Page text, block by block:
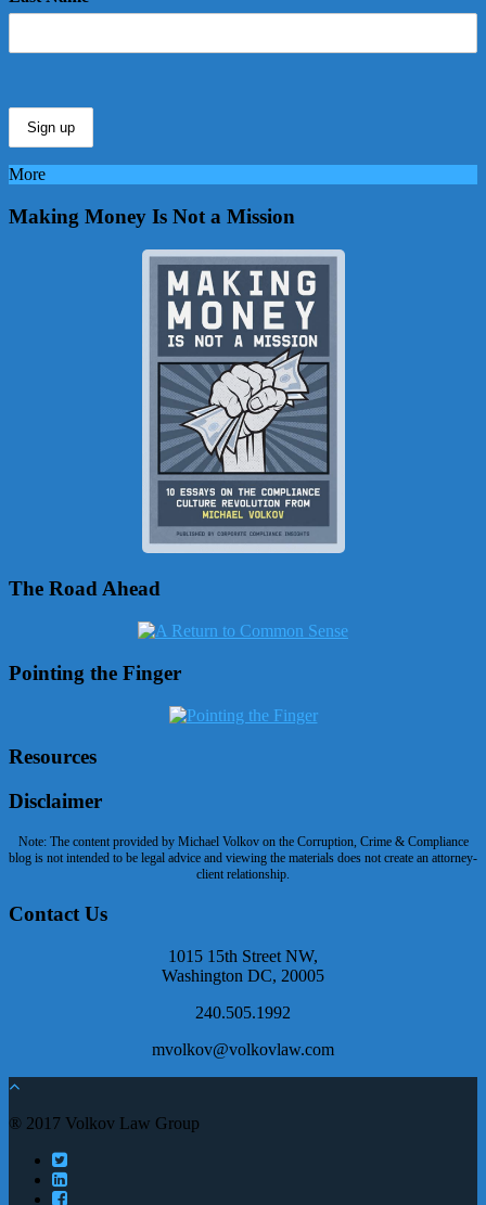
More
Making Money Is Not a Mission
The Road Ahead
Pointing the Finger
Resources
Disclaimer
Note: The content provided by Michael Volkov on the Corruption, Crime & Compliance
blog is not intended to be legal advice and viewing the materials does not create an attorney-
client relationship.
Contact Us
1015 15th Street NW,
Washington DC, 20005
240.505.1992
mvolkov@volkovlaw.com
® 2017 Volkov Law Group